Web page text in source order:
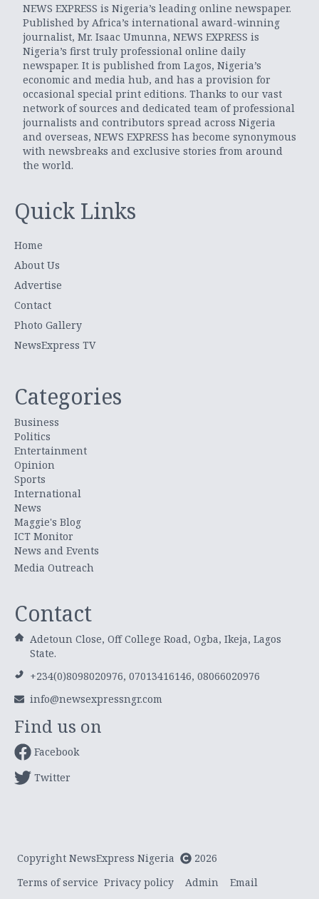
NEWS EXPRESS is Nigeria’s leading online newspaper.
Published by Africa’s international award-winning
journalist, Mr. Isaac Umunna, NEWS EXPRESS is
Nigeria’s first truly professional online daily
newspaper. It is published from Lagos, Nigeria’s
economic and media hub, and has a provision for
occasional special print editions. Thanks to our vast
network of sources and dedicated team of professional
journalists and contributors spread across Nigeria
and overseas, NEWS EXPRESS has become synonymous
with newsbreaks and exclusive stories from around
the world.
Quick Links
Home
About Us
Advertise
Contact
Photo Gallery
NewsExpress TV
Categories
Business
Politics
Entertainment
Opinion
Sports
International
News
Maggie's Blog
ICT Monitor
News and Events
Media Outreach
Contact
Adetoun Close, Off College Road, Ogba, Ikeja, Lagos
State.
+234(0)8098020976, 07013416146, 08066020976
info@newsexpressngr.com
Find us on
Facebook
Twitter
Copyright NewsExpress Nigeria
2026
Terms of service Privacy policy Admin Email